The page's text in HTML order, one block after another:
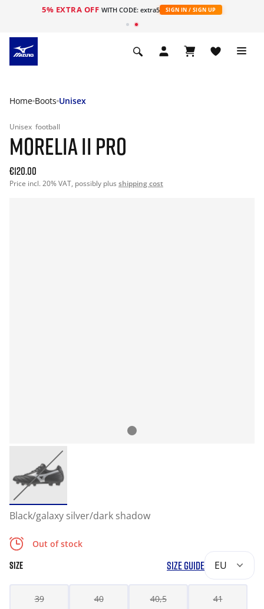
5% EXTRA OFF WITH CODE: extra5 SIGN IN / SIGN UP
Home Boots Unisex
Unisex football
MORELIA II PRO
€120.00
Price incl. 20% VAT, possibly plus shipping cost
Black/galaxy silver/dark shadow
Out of stock
SIZE SIZE GUIDE EU
39 40 40,5 41